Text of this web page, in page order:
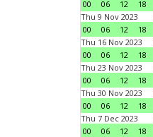
00
06 12 18
Thu 9 Nov 2023
00
06 12 18
Thu 16 Nov 2023
00
06 12 18
Thu 23 Nov 2023
00
06 12 18
Thu 30 Nov 2023
00
06 12 18
Thu 7 Dec 2023
00
06 12 18